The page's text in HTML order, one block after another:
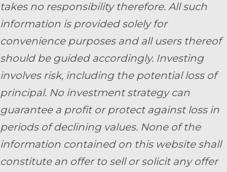
takes no responsibility therefore. All such
information is provided solely for
convenience purposes and all users thereof
should be guided accordingly. Investing
involves risk, including the potential loss of
principal. No investment strategy can
guarantee a profit or protect against loss in
periods of declining values. None of the
information contained on this website shall
constitute an offer to sell or solicit any offer